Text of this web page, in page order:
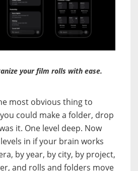
your film rolls with ease.
most obvious thing to
could make a folder, drop
it. One level deep. Now
in if your brain works
by year, by city, by project,
and rolls and folders move